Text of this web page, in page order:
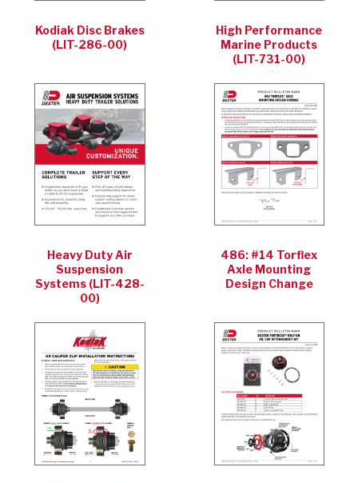
Kodiak Disc Brakes
(LIT-286-00)
High Performance
Marine Products
(LIT-731-00)
Heavy Duty Air
Suspension
Systems (LIT-428-
00)
486: #14 Torflex
Axle Mounting
Design Change